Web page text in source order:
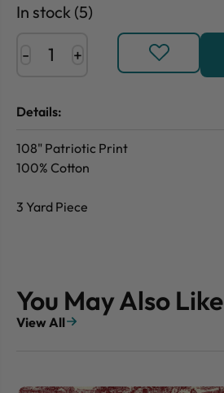
In stock (5)
- +
Details:
108" Patriotic Print
100% Cotton
3 Yard Piece
You May Also Like
View All